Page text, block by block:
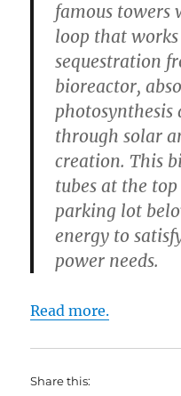
famous towers
loop that
sequestration
bioreactor,
photosynthesis
through solar
creation. This
tubes at the
parking lot
energy to
power needs.
Read more.
Share this: